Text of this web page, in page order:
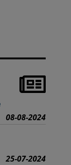
08-08-2024
25-07-2024